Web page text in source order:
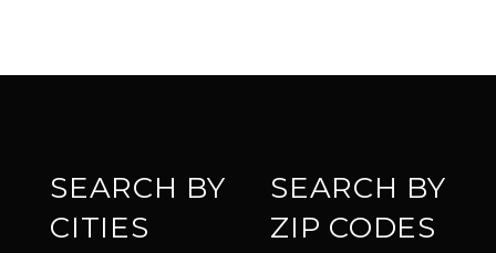
SEARCH BY
CITIES
SEARCH BY
ZIP CODES